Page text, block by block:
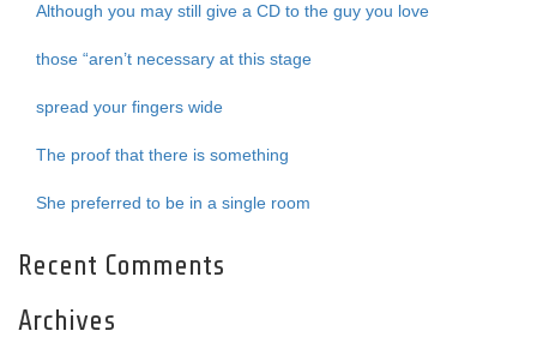
Although you may still give a CD to the guy you love
those “aren’t necessary at this stage
spread your fingers wide
The proof that there is something
She preferred to be in a single room
Recent Comments
Archives